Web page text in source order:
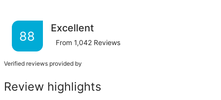
88
Excellent
From 1,042 Reviews
Verified reviews provided by
Review highlights